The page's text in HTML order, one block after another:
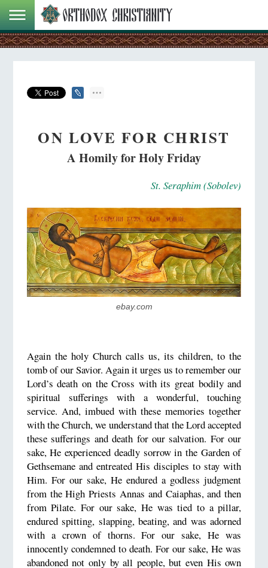
ON LOVE FOR CHRIST
A Homily for Holy Friday
St. Seraphim (Sobolev)
ebay.com
Again the holy Church calls us, its children, to the
tomb of our Savior. Again it urges us to remember our
Lord’s death on the Cross with its great bodily and
spiritual sufferings with a wonderful, touching
service. And, imbued with these memories together
with the Church, we understand that the Lord accepted
these sufferings and death for our salvation. For our
sake, He experienced deadly sorrow in the Garden of
Gethsemane and entreated His disciples to stay with
Him. For our sake, He endured a godless judgment
from the High Priests Annas and Caiaphas, and then
from Pilate. For our sake, He was tied to a pillar,
endured spitting, slapping, beating, and was adorned
with a crown of thorns. For our sake, He was
innocently condemned to death. For our sake, He was
abandoned not only by all people, but even His own